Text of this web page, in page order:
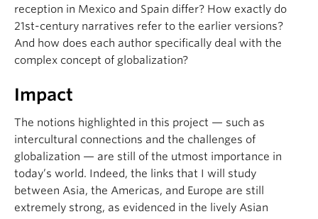
reception in Mexico and Spain differ? How exactly do
21st-century narratives refer to the earlier versions?
And how does each author specifically deal with the
complex concept of globalization?
Impact
The notions highlighted in this project — such as
intercultural connections and the challenges of
globalization — are still of the utmost importance in
today’s world. Indeed, the links that I will study
between Asia, the Americas, and Europe are still
extremely strong, as evidenced in the lively Asian